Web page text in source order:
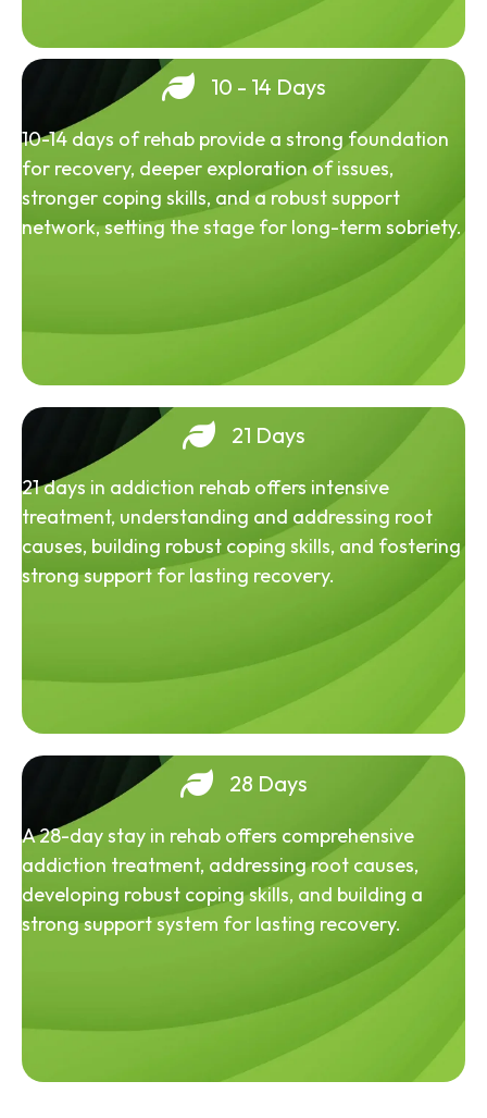
10 - 14 Days
10-14 days of rehab provide a strong foundation
for recovery, deeper exploration of issues,
stronger coping skills, and a robust support
network, setting the stage for long-term sobriety.
21 Days
21 days in addiction rehab offers intensive
treatment, understanding and addressing root
causes, building robust coping skills, and fostering
strong support for lasting recovery.
28 Days
A 28-day stay in rehab offers comprehensive
addiction treatment, addressing root causes,
developing robust coping skills, and building a
strong support system for lasting recovery.